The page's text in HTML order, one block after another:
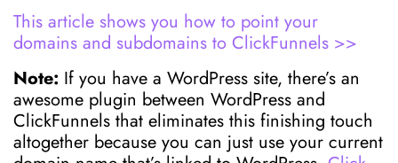
This article shows you how to point your
domains and subdomains to ClickFunnels >>
Note: If you have a WordPress site, there’s an
awesome plugin between WordPress and
ClickFunnels that eliminates this finishing touch
altogether because you can just use your current